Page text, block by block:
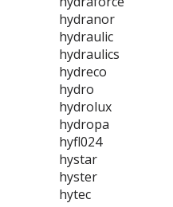
hydranor
hydraulic
hydraulics
hydreco
hydro
hydrolux
hydropa
hyfl024
hystar
hyster
hytec